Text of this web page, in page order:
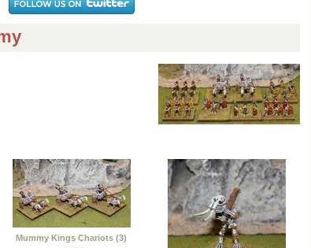
Mummy Kings Chariots (3)